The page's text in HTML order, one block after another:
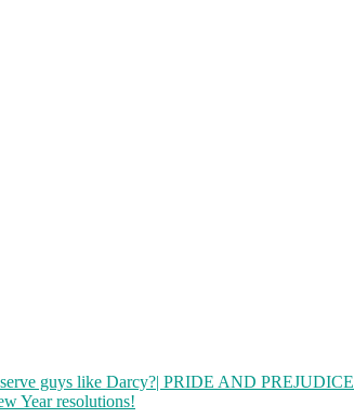
guys like Darcy?| PRIDE AND PREJUDICE
Year resolutions!